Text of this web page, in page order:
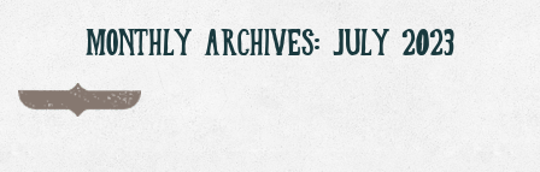
MONTHLY ARCHIVES: JULY 2023